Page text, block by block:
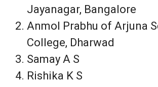
Jayanagar, Bangalore
Anmol Prabhu of Arjuna
College, Dharwad
Samay A S
Rishika K S